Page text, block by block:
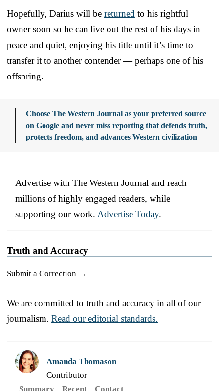
Hopefully, Darius will be returned to his rightful
owner soon so he can live out the rest of his days in
peace and quiet, enjoying his title until it’s time to
transfer it to another contender — perhaps one of his
offspring.
Choose The Western Journal as your preferred source
on Google and never miss reporting that defends truth,
protects freedom, and advances Western civilization
Advertise with The Western Journal and reach
millions of highly engaged readers, while
supporting our work. Advertise Today.
Truth and Accuracy
Submit a Correction →
We are committed to truth and accuracy in all of our
journalism. Read our editorial standards.
Amanda Thomason
Contributor
Summary
Recent Contact